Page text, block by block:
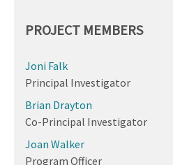
PROJECT MEMBERS
Joni Falk
Principal Investigator
Brian Drayton
Co-Principal Investigator
Joan Walker
Program Officer